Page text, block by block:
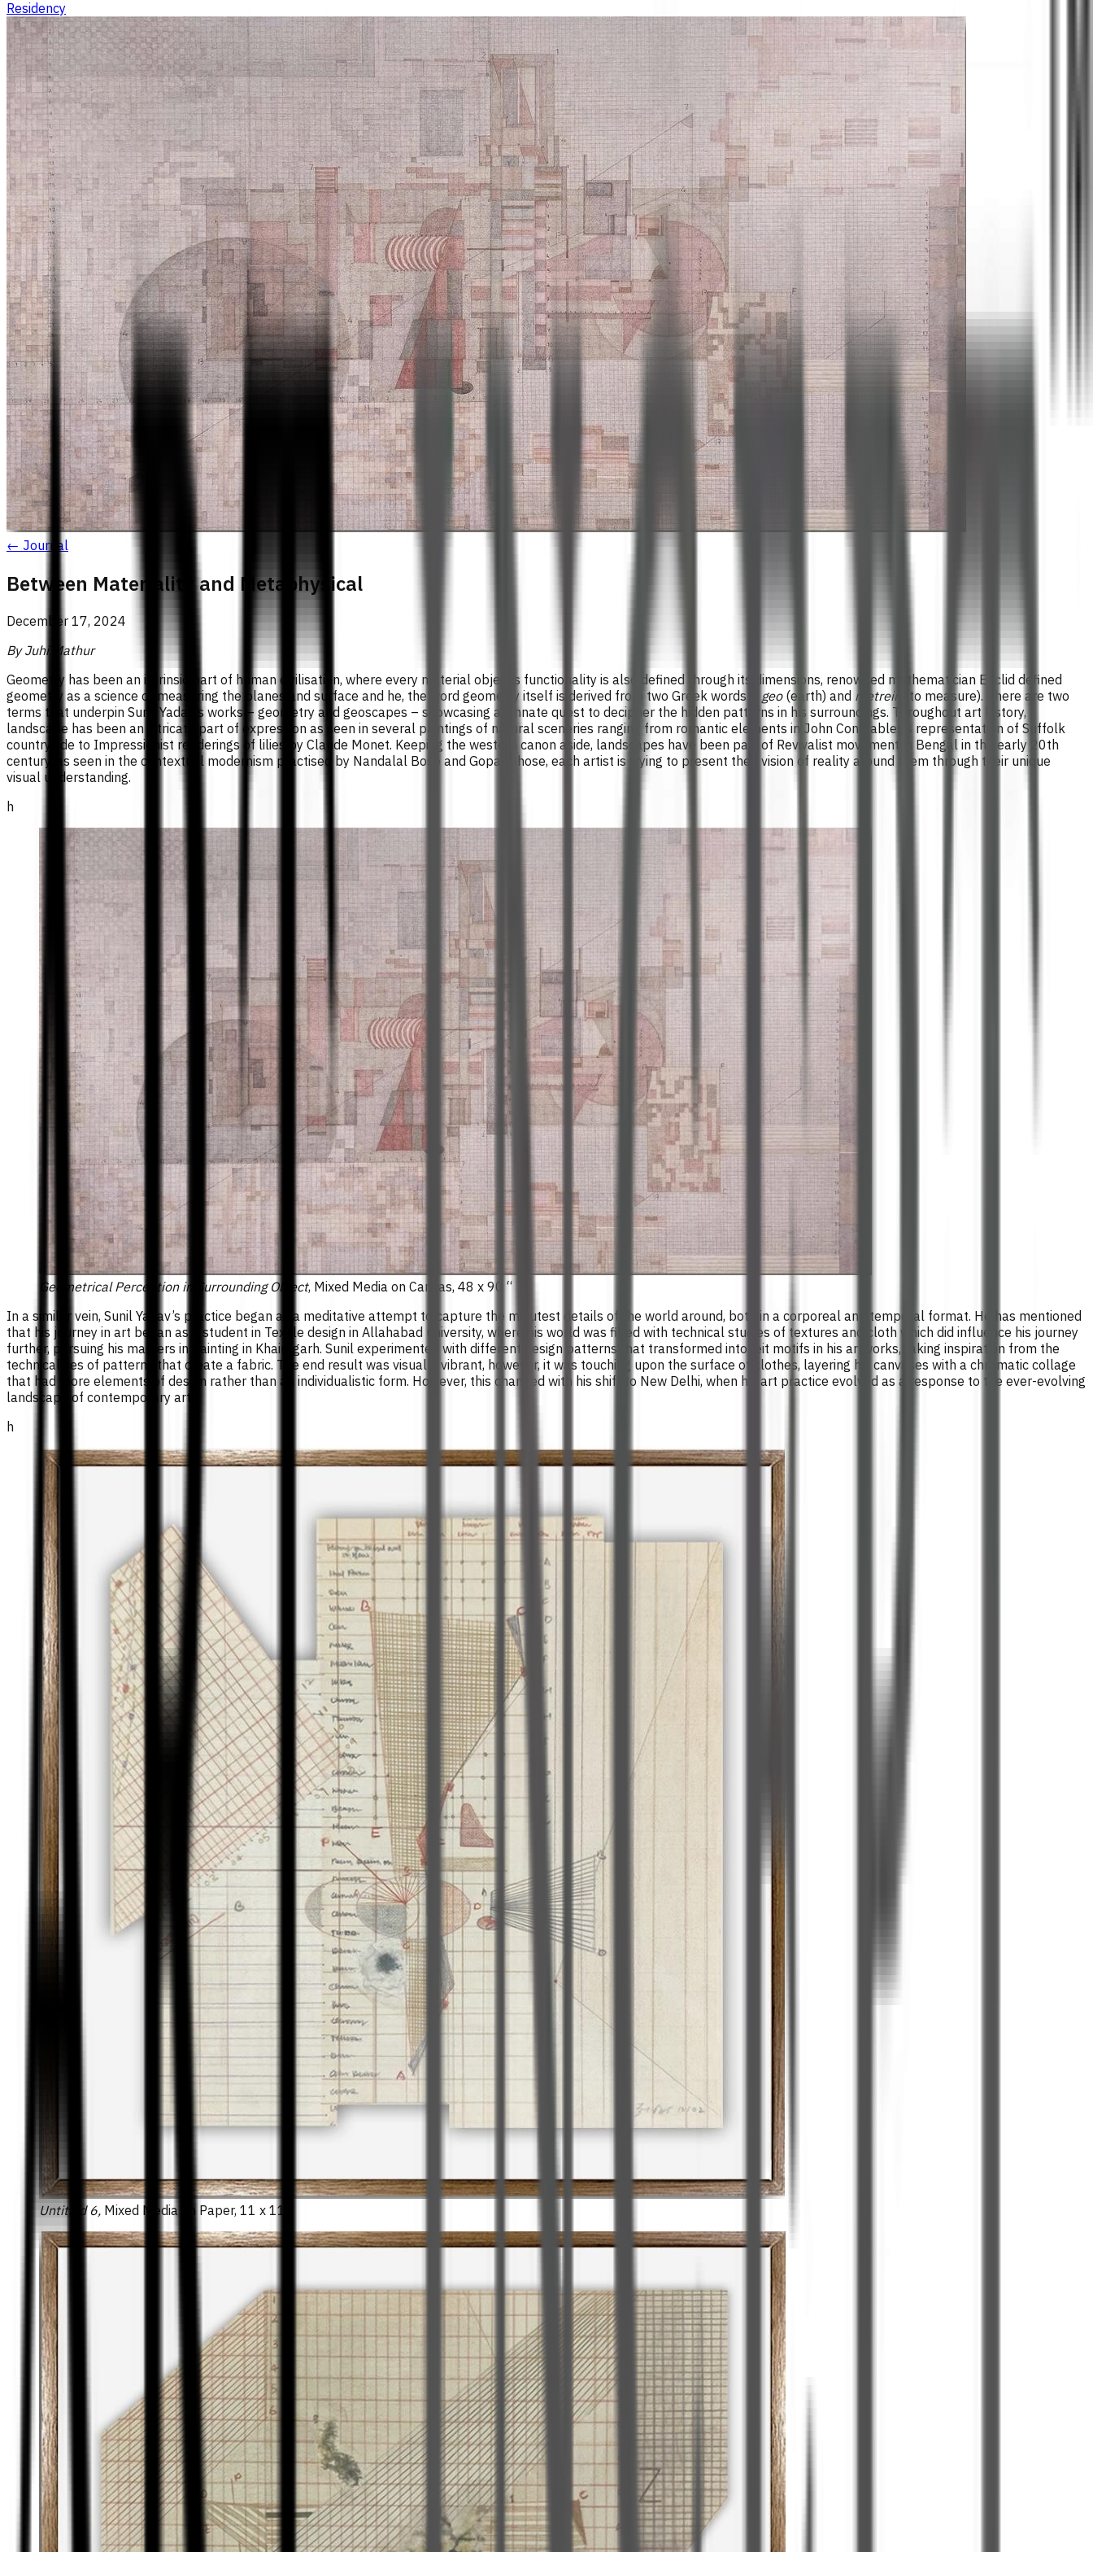
Residency
← Journal
Between Materiality and Metaphysical
December 17, 2024
By Juhi Mathur
Geometry has been an intrinsic part of human civilisation, where every material object’s functionality is also defined through its dimensions, renowned mathematician Euclid defined
geometry as a science of measuring the planes and surface and he, the word geometry itself is derived from two Greek words – geo(earth) and metrein
(to measure). There are two
terms that underpin Sunil Yadav’s works – geometry and geoscapes – showcasing an innate quest to decipher the hidden patterns in his surroundings. Throughout art history,
landscape has been an intricate part of expression as seen in several paintings of natural sceneries ranging from romantic elements in John Constables’s representation of Suffolk
countryside to Impressionist renderings of lilies by Claude Monet. Keeping the western canon aside, landscapes have been part of Revivalist movement in Bengal in the early 20th
century, as seen in the contextual modernism practised by Nandalal Bose and Gopal Ghose, each artist is trying to present their vision of reality around them through their unique
visual understanding.
h
Geometrical Perception in Surrounding Object, Mixed Media on Canvas, 48 x 90 “
In a similar vein, Sunil Yadav’s practice began as a meditative attempt to capture the minutest details of the world around, both in a corporeal and temporal format. He has mentioned
that his journey in art began as a student in Textile design in Allahabad university, where his world was filled with technical studies of textures and cloth which did influence his journey
further, pursuing his masters in painting in Khairagarh. Sunil experimented with different design patterns that transformed into leit motifs in his artworks, taking inspiration from the
technicalities of patterns that create a fabric. The end result was visually vibrant, however, it was touching upon the surface of clothes, layering his canvases with a chromatic collage
that had more elements of design rather than an individualistic form. However, this changed with his shift to New Delhi, when his art practice evolved as a response to the ever-evolving
landscape of contemporary art.
h
Untitled 6, Mixed Media on Paper, 11 x 11 ″